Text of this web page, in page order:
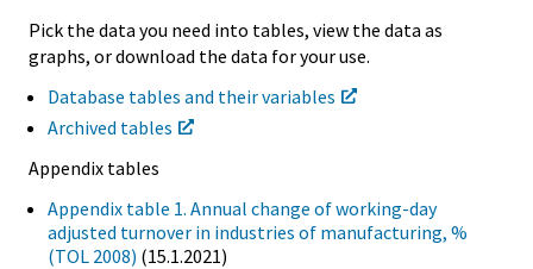
Pick the data you need into tables, view the data as
graphs, or download the data for your use.
Database tables and their variables
Archived tables
Appendix tables
Appendix table 1. Annual change of working-day
adjusted turnover in industries of manufacturing, %
(TOL 2008) (15.1.2021)